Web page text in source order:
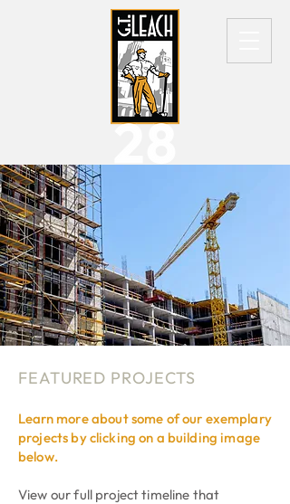
FEATURED PROJECTS
Learn more about some of our exemplary
projects by clicking on a building image
below.
View our full project timeline that